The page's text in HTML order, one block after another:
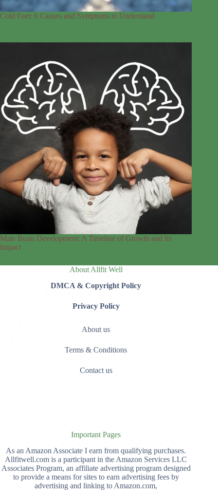
Cold Feet: 6 Causes and Symptoms to Understand
Male Brain Development: A Timeline of Growth and Its
Impact
About Allfit Well
DMCA & Copyright Policy
Privacy Policy
About us
Terms & Conditions
Contact us
Important Pages
As an Amazon Associate I earn from qualifying purchases.
Allfitwell.com is a participant in the Amazon Services LLC
Associates Program, an affiliate advertising program designed
to provide a means for sites to earn advertising fees by
advertising and linking to Amazon.com,